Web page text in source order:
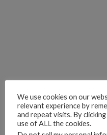
hi hello friends! Who are
hi
We use cookies on our
relevant experience by
and repeat visits. By
use of ALL the cookies.